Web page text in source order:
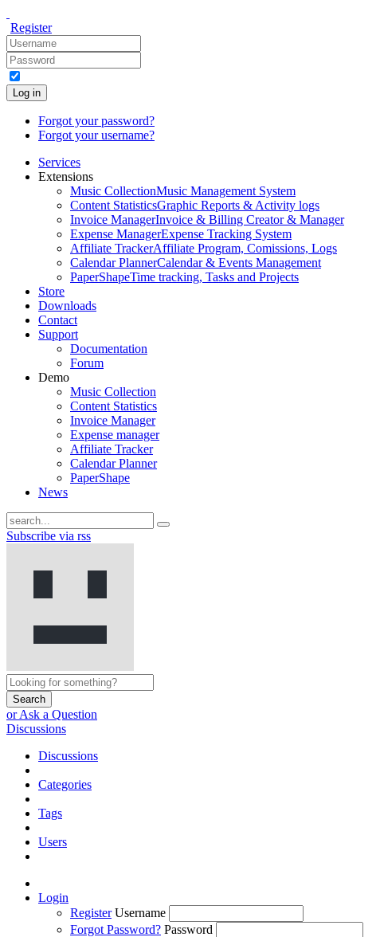
Register
Log in
Forgot your password?
Forgot your username?
Services
Extensions
Music CollectionMusic Management System
Content StatisticsGraphic Reports & Activity logs
Invoice ManagerInvoice & Billing Creator & Manager
Expense ManagerExpense Tracking System
Affiliate TrackerAffiliate Program, Comissions, Logs
Calendar PlannerCalendar & Events Management
PaperShapeTime tracking, Tasks and Projects
Store
Downloads
Contact
Support
Documentation
Forum
Demo
Music Collection
Content Statistics
Invoice Manager
Expense manager
Affiliate Tracker
Calendar Planner
PaperShape
News
Subscribe via rss
Search
or Ask a Question
Discussions
Discussions
Categories
Tags
Users
Login
Register Username
Forgot Password? Password